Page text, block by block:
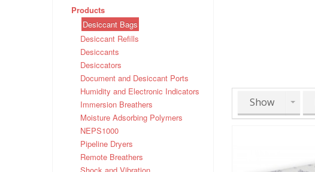
Products
Desiccant Bags
Desiccant Refills
Desiccants
Desiccators
Document and Desiccant Ports
Humidity and Electronic Indicators
Immersion Breathers
Moisture Adsorbing Polymers
NEPS1000
Pipeline Dryers
Remote Breathers
Show